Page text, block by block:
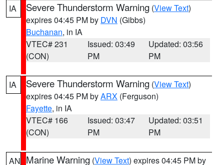
IA Severe Thunderstorm Warning (View Text)
expires 04:45 PM by DVN (Gibbs)
Buchanan, in IA
VTEC# 231
(CON)
Issued: 03:49
PM
Updated: 03:56
PM
IA Severe Thunderstorm Warning (View Text)
expires 04:45 PM byARX (Ferguson)
Fayette, in IA
VTEC# 166
(CON)
Issued: 03:47
PM
Updated: 03:51
PM
AN Marine Warning (View Text) expires 04:45 PM by